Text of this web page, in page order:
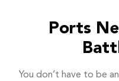
Ports
You don’t have to be